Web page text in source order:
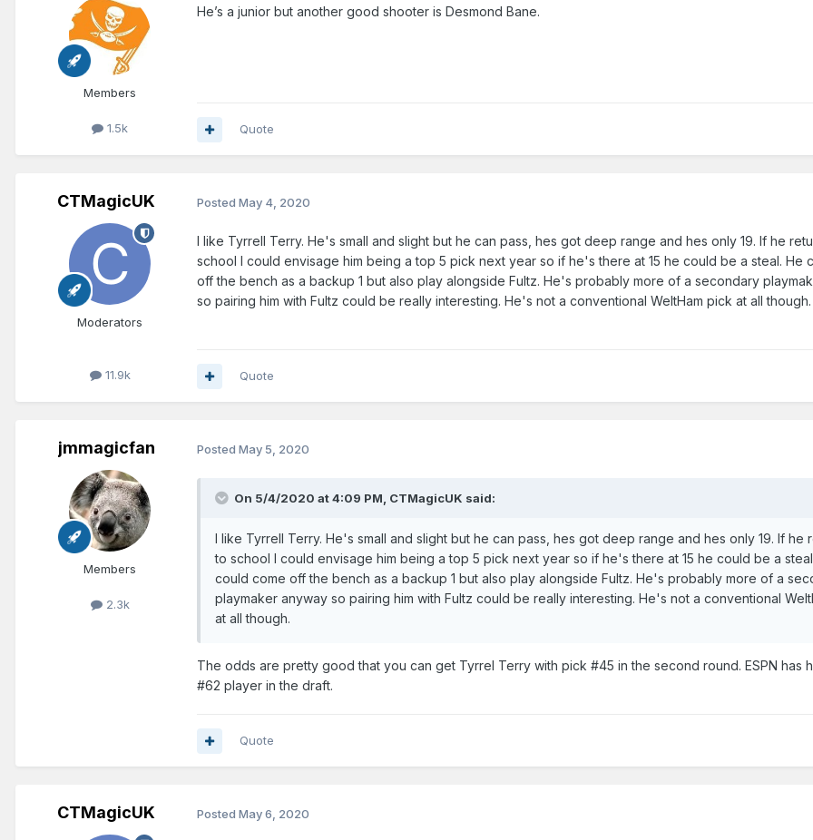
Members
1.5k
He’s a junior but another good shooter is Desmond Bane.
Quote
CTMagicUK
Moderators
11.9k
Posted May 4, 2020
I like Tyrrell Terry. He's small and slight but he can pass, hes got deep range and hes only 19. If he
school I could envisage him being a top 5 pick next year so if he's there at 15 he could be a steal. He
off the bench as a backup 1 but also play alongside Fultz. He's probably more of a secondary
so pairing him with Fultz could be really interesting. He's not a conventional WeltHam pick at all though.
Quote
jmmagicfan
Members
2.3k
Posted May 5, 2020
On 5/4/2020 at 4:09 PM, CTMagicUK said:
I like Tyrrell Terry. He's small and slight but he can pass, hes got deep range and hes only 19. If he
to school I could envisage him being a top 5 pick next year so if he's there at 15 he could be a
could come off the bench as a backup 1 but also play alongside Fultz. He's probably more of a
playmaker anyway so pairing him with Fultz could be really interesting. He's not a conventional
at all though.
The odds are pretty good that you can get Tyrrel Terry with pick #45 in the second round. ESPN has
#62 player in the draft.
Quote
CTMagicUK Posted May 6, 2020